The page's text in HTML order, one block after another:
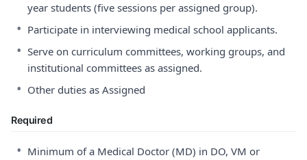
year students (five sessions per assigned group).
• Participate in interviewing medical school applicants.
• Serve on curriculum committees, working groups, and
institutional committees as assigned.
• Other duties as Assigned
Required
• Minimum of a Medical Doctor (MD) in DO, VM or